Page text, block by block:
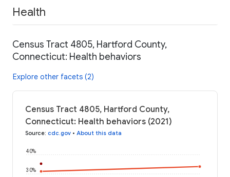
Health
Census Tract 4805, Hartford County,
Connecticut: Health behaviors
Explore other facets (2)
Census Tract 4805, Hartford County,
Connecticut: Health behaviors (2021)
Source: cdc.gov • About this data
30%
40%